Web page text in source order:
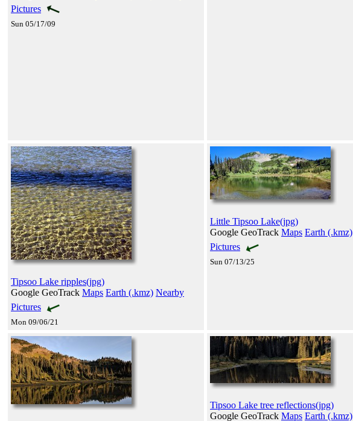
Pictures
Sun 05/17/09
Tipsoo Lake ripples(jpg)
Google GeoTrack Maps Earth (.kmz) Nearby
Pictures
Mon 09/06/21
Little Tipsoo Lake(jpg)
Google GeoTrack Maps Earth (.kmz)
Pictures
Sun 07/13/25
Tipsoo Lake tree reflections(jpg)
Google GeoTrack Maps Earth (.kmz)